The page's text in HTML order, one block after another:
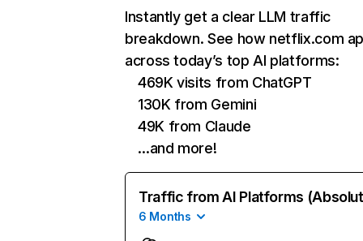
Instantly get a clear LLM traffic
breakdown. See how netflix.com
across today’s top AI platforms:
469K visits from ChatGPT
130K from Gemini
49K from Claude
…and more!
Traffic from AI Platforms
6 Months